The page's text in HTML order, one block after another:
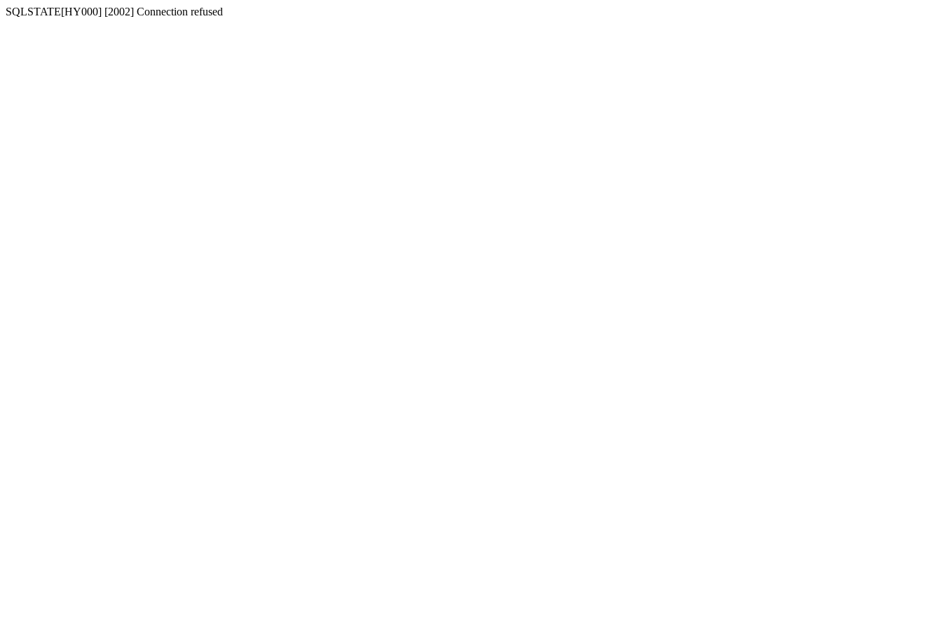
SQLSTATE[HY000] [2002] Connection refused